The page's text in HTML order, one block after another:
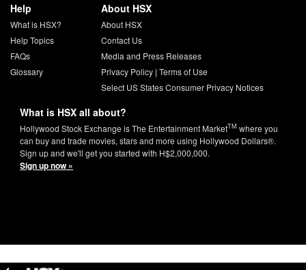
Help
What is HSX?
Help Topics
FAQs
Glossary
About HSX
About HSX
Contact Us
Media and Press Releases
Privacy Policy| Terms of Use
Select US States Consumer Privacy Notices
What is HSX all about?
Hollywood Stock Exchange is The Entertainment MarketTM where you
can buy and trade movies, stars and more using Hollywood Dollars®.
Sign up and we'll get you started with H$2,000,000.
Sign up now »